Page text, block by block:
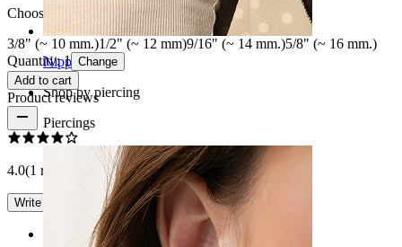
Nipple
Shop by piercing
Piercings
Choose Diameter
3/8" (~ 10 mm.)1/2" (~ 12 mm)9/16" (~ 14 mm.)5/8" (~ 16 mm.)
Quantity: 1 Change
Add to cart
Product reviews
4.0(1 reviews)
Write a review